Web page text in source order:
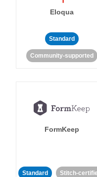
Eloqua
Standard
Community-supported
FormKeep
Standard Stitch-